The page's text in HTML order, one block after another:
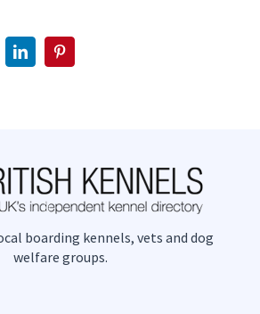
LinkedIn
boarding kennels, vets and dog
welfare groups.